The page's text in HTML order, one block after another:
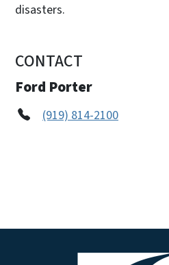
disasters.
CONTACT
Ford Porter
(919) 814-2100